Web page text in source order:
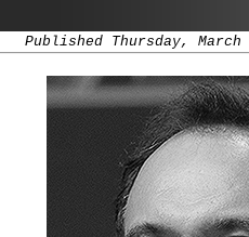
Published Thursday, March